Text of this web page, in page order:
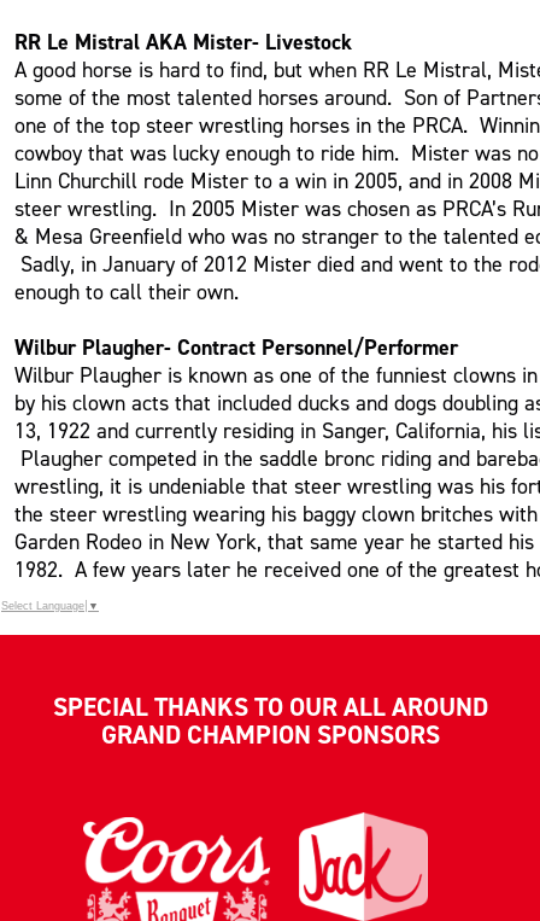
RR Le Mistral AKA Mister- Livestock
A good horse is hard to find, but when RR Le Mistral,
some of the most talented horses around. Son of
one of the top steer wrestling horses in the PRCA.
cowboy that was lucky enough to ride him. Mister was
Linn Churchill rode Mister to a win in 2005, and in 2008
steer wrestling. In 2005 Mister was chosen as PRCA’s
& Mesa Greenfield who was no stranger to the talented
Sadly, in January of 2012 Mister died and went to the
enough to call their own.
Wilbur Plaugher- Contract Personnel/Performer
Wilbur Plaugher is known as one of the funniest clowns
by his clown acts that included ducks and dogs
13, 1922 and currently residing in Sanger, California,
Plaugher competed in the saddle bronc riding and
wrestling, it is undeniable that steer wrestling was his
the steer wrestling wearing his baggy clown britches
Garden Rodeo in New York, that same year he started
1982. A few years later he received one of the greatest
Select Language ▼
SPECIAL THANKS TO OUR ALL AROUND
GRAND CHAMPION SPONSORS